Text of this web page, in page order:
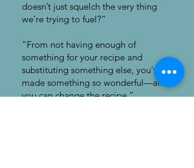
doesn’t just squelch the very thing
we’re trying to fuel?”
“From not having enough of
something for your recipe and
substituting something else, you’ve
made something so wonderful—and
you can change the recipe.”